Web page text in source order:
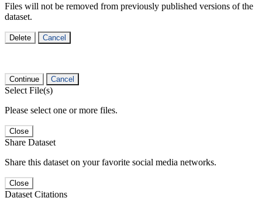
Files will not be removed from previously published versions of the
dataset.
Delete Cancel
Continue Cancel
Select File(s)
Please select one or more files.
Close
Share Dataset
Share this dataset on your favorite social media networks.
Close
Dataset Citations